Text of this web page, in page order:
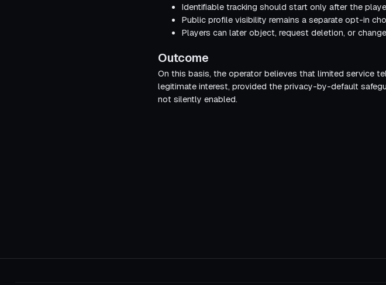
Identifiable tracking should start only after the
Public profile visibility remains a separate opt-in
Players can later object, request deletion, or
Outcome
On this basis, the operator believes that limited service
legitimate interest, provided the privacy-by-default
not silently enabled.